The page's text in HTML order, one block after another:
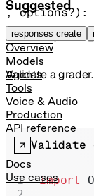
Suggested
responses create
Overview
Models
Agents
Tools
Voice & Audio
Production
API reference
Docs
Use cases
, options?) :
POST /
Validate a grader.
Validate
import